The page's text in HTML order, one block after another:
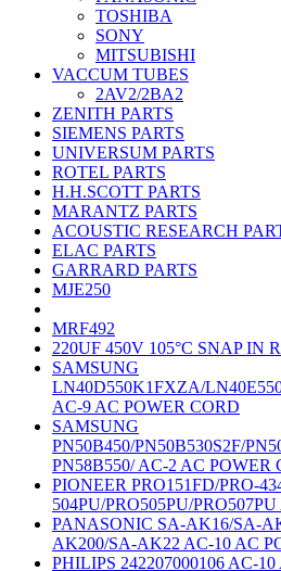
TOSHIBA
SONY
MITSUBISHI
VACCUM TUBES
2AV2/2BA2
ZENITH PARTS
SIEMENS PARTS
UNIVERSUM PARTS
ROTEL PARTS
H.H.SCOTT PARTS
MARANTZ PARTS
ACOUSTIC RESEARCH
ELAC PARTS
GARRARD PARTS
MJE250
MRF492
220UF 450V 105°C SNAP IN
SAMSUNG
LN40D550K1FXZA/
AC-9 AC POWER CORD
SAMSUNG
PN50B450/PN50B530S2F/
PN58B550/ AC-2 AC POWER
PIONEER PRO151FD/PRO-
504PU/PRO505PU/
PANASONIC SA-AK16/SA-
AK200/SA-AK22 AC-10 AC
PHILIPS 242207000106 AC-